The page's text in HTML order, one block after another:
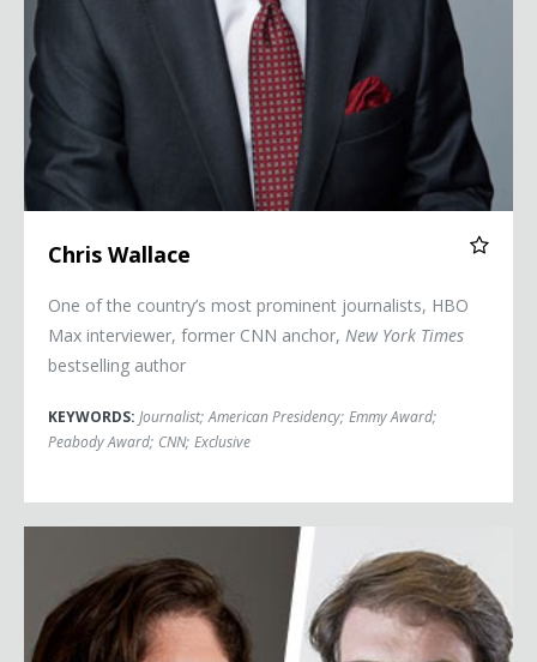
Chris Wallace
One of the country’s most prominent journalists, HBO
Max interviewer, former CNN anchor, New York Times
bestselling author
KEYWORDS: Journalist; American Presidency; Emmy Award;
Peabody Award; CNN; Exclusive